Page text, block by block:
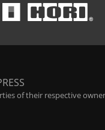
of their respective